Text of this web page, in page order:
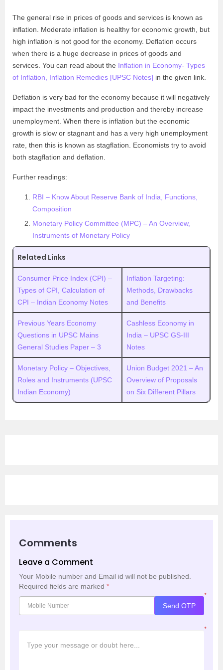
The general rise in prices of goods and services is known as
inflation. Moderate inflation is healthy for economic growth, but
high inflation is not good for the economy. Deflation occurs
when there is a huge decrease in prices of goods and
services. You can read about the Inflation in Economy- Types
of Inflation, Inflation Remedies [UPSC Notes] in the given link.
Deflation is very bad for the economy because it will negatively
impact the investments and production and thereby increase
unemployment. When there is inflation but the economic
growth is slow or stagnant and has a very high unemployment
rate, then this is known as stagflation. Economists try to avoid
both stagflation and deflation.
Further readings:
RBI – Know About Reserve Bank of India, Functions,
Composition
Monetary Policy Committee (MPC) – An Overview,
Instruments of Monetary Policy
Related Links
Consumer Price Index (CPI) –
Types of CPI, Calculation of
CPI – Indian Economy Notes
Inflation Targeting:
Methods, Drawbacks
and Benefits
Previous Years Economy
Questions in UPSC Mains
General Studies Paper – 3
Cashless Economy in
India – UPSC GS-III
Notes
Monetary Policy – Objectives,
Roles and Instruments (UPSC
Indian Economy)
Union Budget 2021 – An
Overview of Proposals
on Six Different Pillars
Comments
Leave a Comment
Your Mobile number and Email id will not be published.
Required fields are marked *
*
Send OTP
*